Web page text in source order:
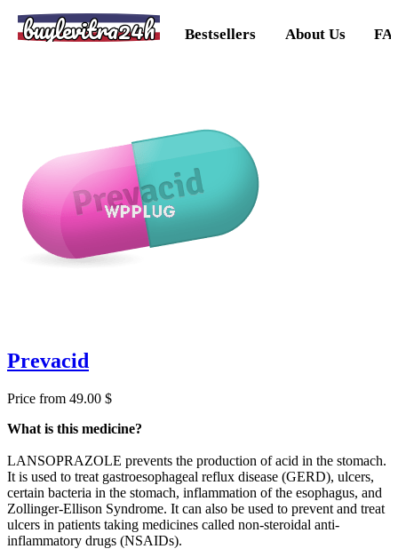
buylevitra24h Bestsellers About Us
Prevacid
Price from 49.00 $
What is this medicine?
LANSOPRAZOLE prevents the production of acid in the stomach.
It is used to treat gastroesophageal reflux disease (GERD), ulcers,
certain bacteria in the stomach, inflammation of the esophagus, and
Zollinger-Ellison Syndrome. It can also be used to prevent and treat
ulcers in patients taking medicines called non-steroidal anti-
inflammatory drugs (NSAIDs).